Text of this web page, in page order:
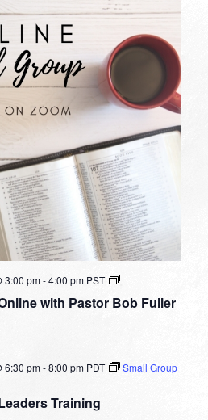
with Pastor Bob Fuller
3:00 pm-4:00 pm PST
Small
Online
Training
6:30 pm-8:00 pm PDT
Small Group